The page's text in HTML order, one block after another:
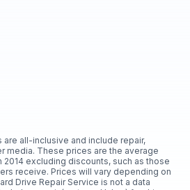
all-inclusive and include repair,
media. These prices are the average
2014 excluding discounts, such as those
receive. Prices will vary depending on
Drive Repair Service is not a data